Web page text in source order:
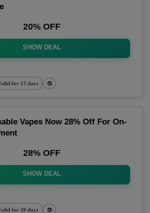
20% OFF
SHOW DEAL
for 13 days
Vapes Now 28% Off For On-
28% OFF
SHOW DEAL
for 20 days